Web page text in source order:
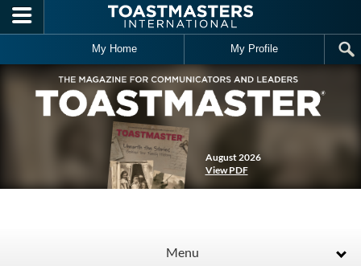
Skip to main content
My Home My Profile
August 2026
View PDF
Menu